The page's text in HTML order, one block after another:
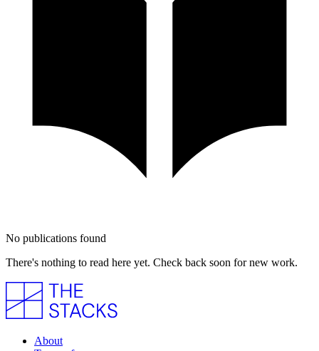
No publications found
There's nothing to read here yet. Check back soon for new work.
About